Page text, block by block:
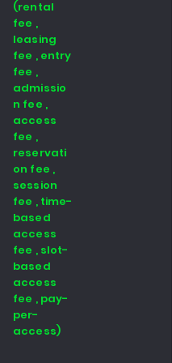
(rental
fee ,
leasing
fee , entry
fee ,
admissio
n fee ,
access
fee ,
reservati
on fee ,
session
fee , time-
based
access
fee , slot-
based
access
fee , pay-
per-
access)